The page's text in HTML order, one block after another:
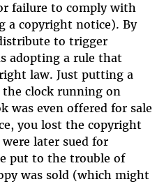
failure to comply with
a copyright notice). By
to trigger
adopting a rule that
law. Just putting a
clock running on
was even offered for sale
you lost the copyright
later sued for
put to the trouble of
was sold (which might